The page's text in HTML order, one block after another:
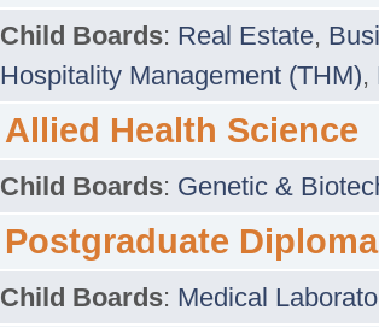
Child Boards: Real Estate,
Hospitality Management (THM),
Allied Health Science
Child Boards: Genetic &
Postgraduate Diploma
Child Boards: Medical